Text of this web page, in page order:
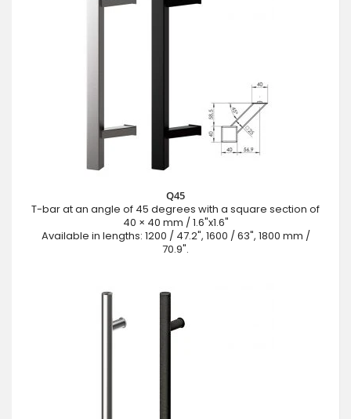
Q45
T-bar at an angle of 45 degrees with a square section of
40 × 40 mm / 1.6"x1.6"
Available in lengths: 1200 / 47.2", 1600 / 63", 1800 mm /
70.9".